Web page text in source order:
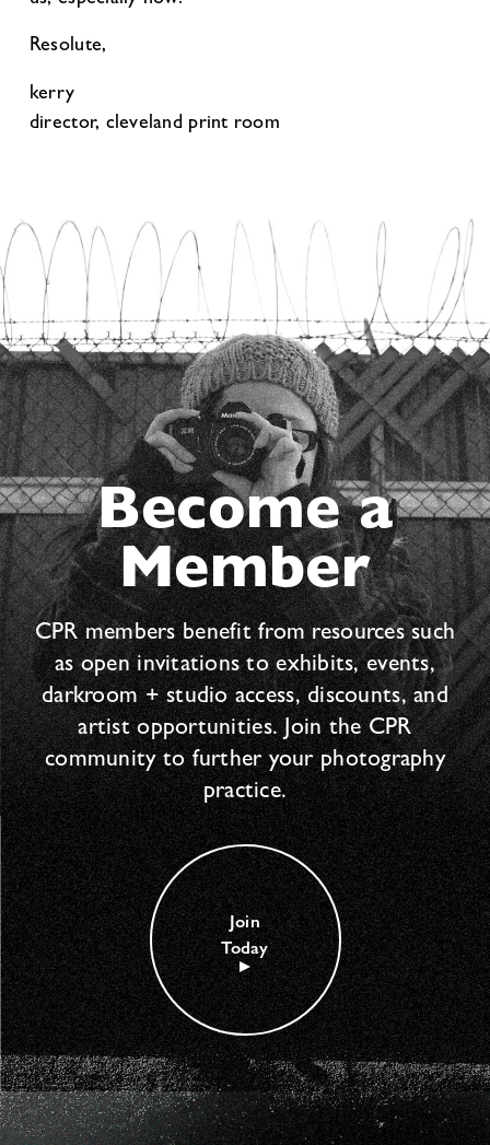
Resolute,
kerry
director, cleveland print room
Become a
Member
CPR members benefit from resources such
as open invitations to exhibits, events,
darkroom + studio access, discounts, and
artist opportunities. Join the CPR
community to further your photography
practice.
Join
Today